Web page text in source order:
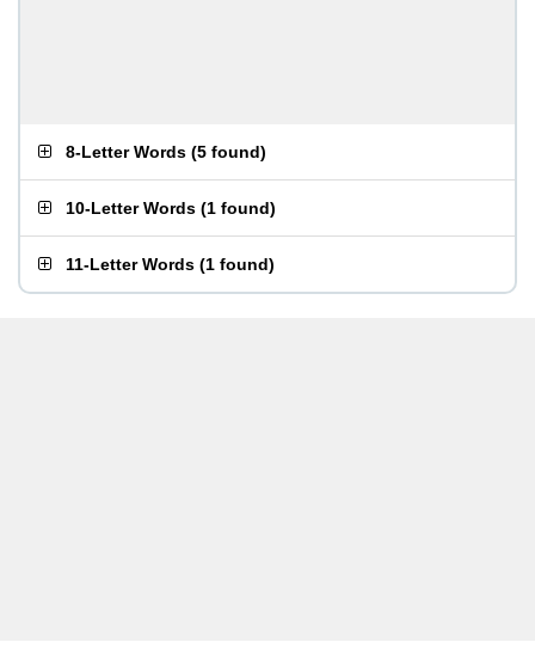
8-Letter Words (5 found)
10-Letter Words (1 found)
11-Letter Words (1 found)